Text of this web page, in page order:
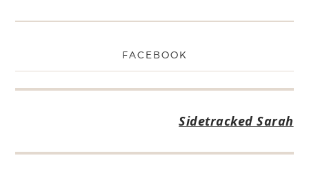
FACEBOOK
Sidetracked Sarah